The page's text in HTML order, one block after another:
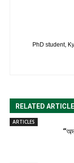
PhD student,
RELATED
ARTICLES